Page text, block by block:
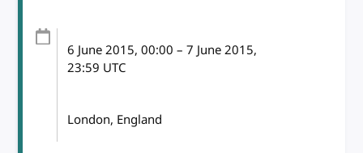
6 June 2015, 00:00 – 7 June 2015,
23:59 UTC
London, England